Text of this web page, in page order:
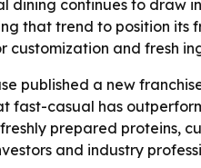
dining continues to draw
that trend to position
customization and fresh
published a new
fast-casual has
prepared proteins,
and industry